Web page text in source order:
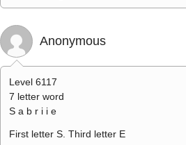
Anonymous
Level 6117
7 letter word
S a b r i i e
First letter S. Third letter E